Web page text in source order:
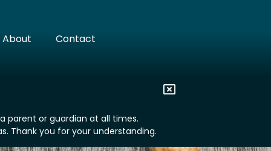
About Contact
parent or guardian at all times.
Thank you for your understanding.